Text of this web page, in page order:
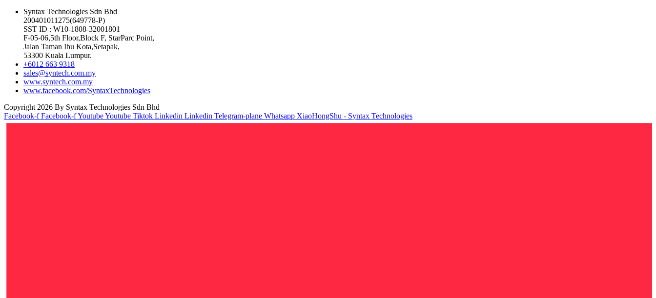
Syntax Technologies Sdn Bhd
200401011275(649778-P)
SST ID : W10-1808-32001801
F-05-06,5th Floor,Block F, StarParc Point,
Jalan Taman Ibu Kota,Setapak,
53300 Kuala Lumpur.
+6012 663 9318
sales@syntech.com.my
www.syntech.com.my
www.facebook.com/SyntaxTechnologies
Copyright 2026 By Syntax Technologies Sdn Bhd
Facebook-f Facebook-fYoutubeYoutube Tiktok Linkedin Linkedin Telegram-plane Whatsapp XiaoHongShu - Syntax Technologies